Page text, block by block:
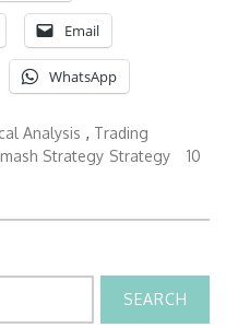
Email
WhatsApp
Analysis , Trading
Strategy Strategy
10